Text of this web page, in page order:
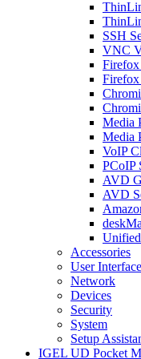
SSH
VNC
Firefox
Media
Media
VoIP
PCoIP
AVD
AVD
Accessories
User Interface
Network
Devices
Security
System
Setup
IGEL UD Pocket